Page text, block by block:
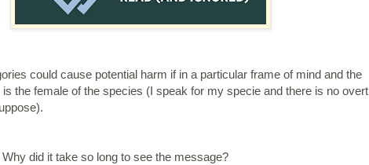
could cause potential harm if in a particular frame of mind and the
the female of the species (I speak for my specie and there is no overt
did it take so long to see the message?